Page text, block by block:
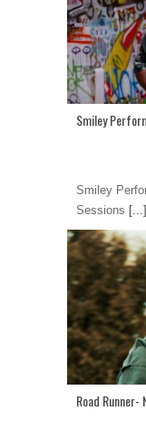
Smiley
Smiley
Sessions [...]
Road Runner-